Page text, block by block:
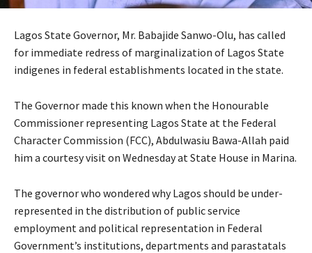
Lagos State Governor, Mr. Babajide Sanwo-Olu, has called
for immediate redress of marginalization of Lagos State
indigenes in federal establishments located in the state.
The Governor made this known when the Honourable
Commissioner representing Lagos State at the Federal
Character Commission (FCC), Abdulwasiu Bawa-Allah paid
him a courtesy visit on Wednesday at State House in Marina.
The governor who wondered why Lagos should be under-
represented in the distribution of public service
employment and political representation in Federal
Government’s institutions, departments and parastatals